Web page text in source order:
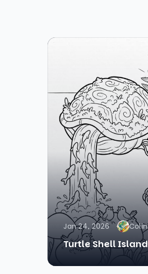
Jan 24, 2026
Turtle Shell Island